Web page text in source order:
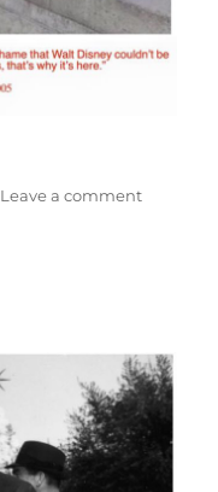
Leave a commenton